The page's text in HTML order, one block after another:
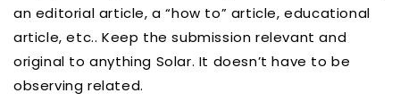
an editorial article, a “how to” article, educational
article, etc.. Keep the submission relevant and
original to anything Solar. It doesn’t have to be
observing related.